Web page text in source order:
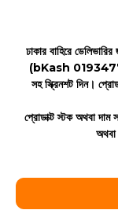
ঢাকার বাহিরে
(bKash
সহ স্ক্রিনশট দিন।
প্রোডাক্ট স্টক অথবা